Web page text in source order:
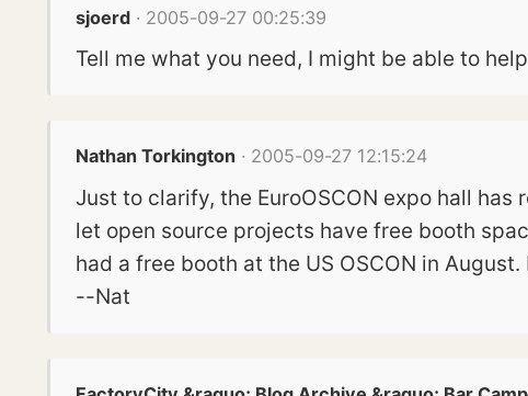
sjoerd· 2005-09-27 00:25:39
Tell me what you need, I might be able to
Nathan Torkington· 2005-09-27 12:15:24
Just to clarify, the EuroOSCON expo hall
let open source projects have free booth
had a free booth at the US OSCON in
--Nat